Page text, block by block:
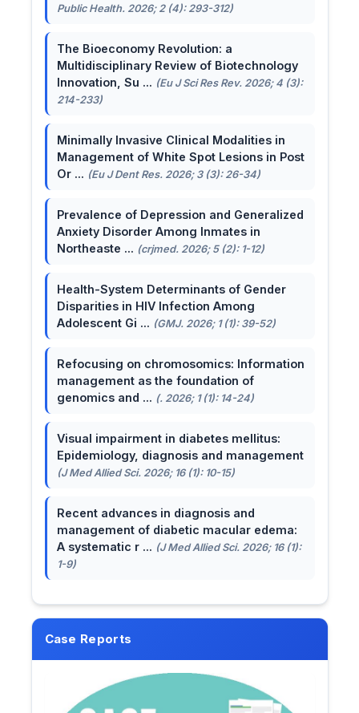
Public Health. 2026; 2 (4): 293-312)
The Bioeconomy Revolution: a
Multidisciplinary Review of Biotechnology
Innovation, Su ... (Eu J Sci Res Rev. 2026; 4 (3):
214-233)
Minimally Invasive Clinical Modalities in
Management of White Spot Lesions in Post
Or ... (Eu J Dent Res. 2026; 3 (3): 26-34)
Prevalence of Depression and Generalized
Anxiety Disorder Among Inmates in
Northeaste ... (crjmed. 2026; 5 (2): 1-12)
Health-System Determinants of Gender
Disparities in HIV Infection Among
Adolescent Gi ... (GMJ. 2026; 1 (1): 39-52)
Refocusing on chromosomics: Information
management as the foundation of
genomics and ... (. 2026; 1 (1): 14-24)
Visual impairment in diabetes mellitus:
Epidemiology, diagnosis and management
(J Med Allied Sci. 2026; 16 (1): 10-15)
Recent advances in diagnosis and
management of diabetic macular edema:
A systematic r ... (J Med Allied Sci. 2026; 16 (1):
1-9)
Case Reports